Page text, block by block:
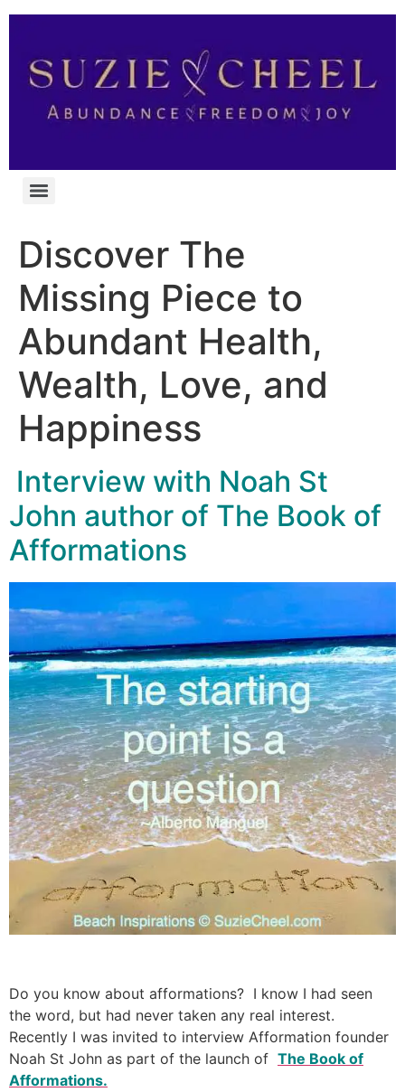
Discover The
Missing Piece to
Abundant Health,
Wealth, Love, and
Happiness
Interview with Noah St
John author of The Book of
Afformations
Do you know about afformations? I know I had seen
the word, but had never taken any real interest.
Recently I was invited to interview Afformation founder
Noah St John as part of the launch of The Book of
Afformations.